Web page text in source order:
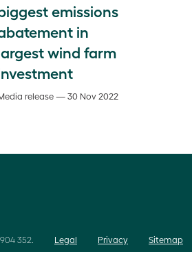
emissions
in
wind farm
release — 30 Nov 2022
352. Legal Privacy Sitemap